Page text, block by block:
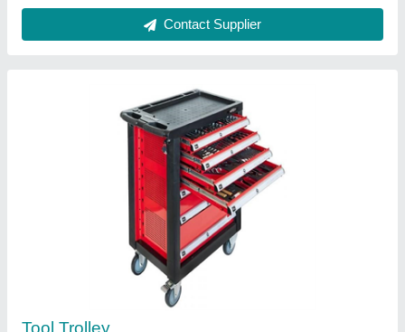
Mild Steel Tool Trolley
Availability: In Stock